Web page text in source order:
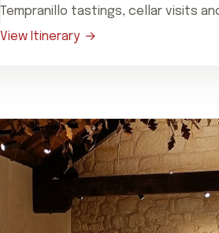
Tempranillo tastings, cellar visits
View Itinerary